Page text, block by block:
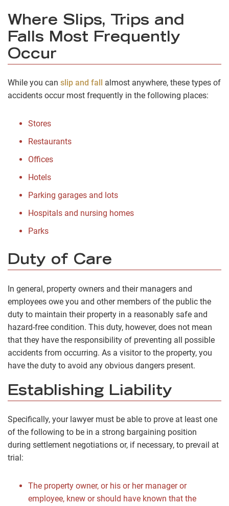
Where Slips, Trips and
Falls Most Frequently
Occur
While you can slip and fall
almost anywhere, these types of
accidents occur most frequently in the following places:
Stores
Restaurants
Offices
Hotels
Parking garages and lots
Hospitals and nursing homes
Parks
Duty of Care
In general, property owners and their managers and
employees owe you and other members of the public the
duty to maintain their property in a reasonably safe and
hazard-free condition. This duty, however, does not mean
that they have the responsibility of preventing all possible
accidents from occurring. As a visitor to the property, you
have the duty to avoid any obvious dangers present.
Establishing Liability
Specifically, your lawyer must be able to prove at least one
of the following to be in a strong bargaining position
during settlement negotiations or, if necessary, to prevail at
trial:
The property owner, or his or her manager or
employee, knew or should have known that the